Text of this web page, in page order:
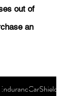
out of
an
EnduranceCarShield